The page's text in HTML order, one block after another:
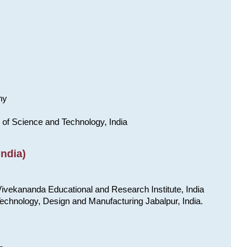
Science and Technology, India
Educational and Research Institute, India
Design and Manufacturing Jabalpur, India.